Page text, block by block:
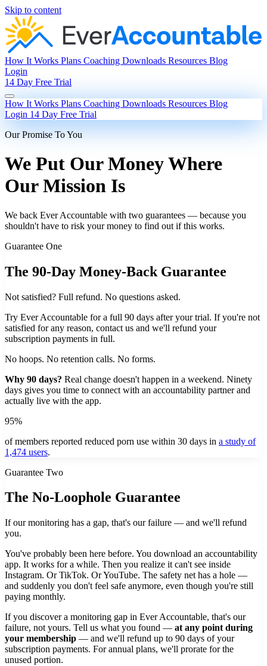
Skip to content
How It Works Plans Coaching Downloads Resources Blog
Login
14 Day Free Trial
How It Works Plans Coaching Downloads Resources Blog
Login 14 Day Free Trial
Our Promise To You
We Put Our Money Where
Our Mission Is
We back Ever Accountable with two guarantees — because you
shouldn't have to risk your money to find out if this works.
Guarantee One
The 90-Day Money-Back Guarantee
Not satisfied? Full refund. No questions asked.
Try Ever Accountable for a full 90 days after your trial. If you're not
satisfied for any reason, contact us and we'll refund your
subscription payments in full.
No hoops. No retention calls. No forms.
Why 90 days? Real change doesn't happen in a weekend. Ninety
days gives you time to connect with an accountability partner and
actually live with the app.
95%
of members reported reduced porn use within 30 days in a study of
1,474 users.
Guarantee Two
The No-Loophole Guarantee
If our monitoring has a gap, that's our failure — and we'll refund
you.
You've probably been here before. You download an accountability
app. It works for a while. Then you realize it can't see inside
Instagram. Or TikTok. Or YouTube. The safety net has a hole —
and suddenly you don't feel safe anymore, even though you're still
paying monthly.
If you discover a monitoring gap in Ever Accountable, that's our
failure, not yours. Tell us what you found — at any point during
your membership — and we'll refund up to 90 days of your
subscription payments. For annual plans, we'll prorate for the
unused portion.